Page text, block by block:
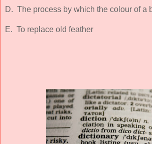
D. The process by which the colour of a
E. To replace old feather